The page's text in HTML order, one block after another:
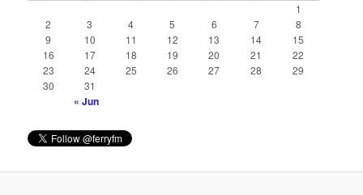
1
2
3 4 5 6 7
8
9
10 11 12 13 14
15
16
17 18 19 20 21
22
23
24 25 26 27 28
29
30
31
« Jun